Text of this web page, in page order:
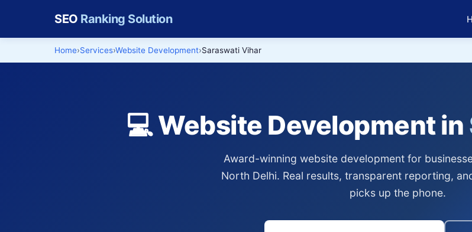
SEO Ranking Solution
Home Services Website Development Saraswati Vihar
💻 Website Development in
Award-winning website development for
North Delhi. Real results, transparent reporting,
picks up the phone.